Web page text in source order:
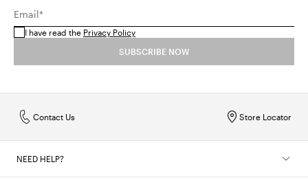
Email*
I have read the Privacy Policy
SUBSCRIBE NOW
Store Locator
Contact Us
NEED HELP?